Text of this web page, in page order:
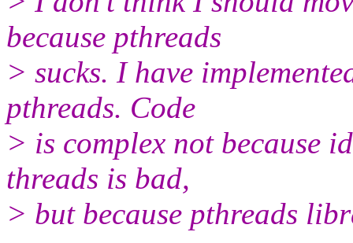
because pthreads
> sucks. I have
pthreads. Code
> is complex not because
threads is bad,
> but because pthreads